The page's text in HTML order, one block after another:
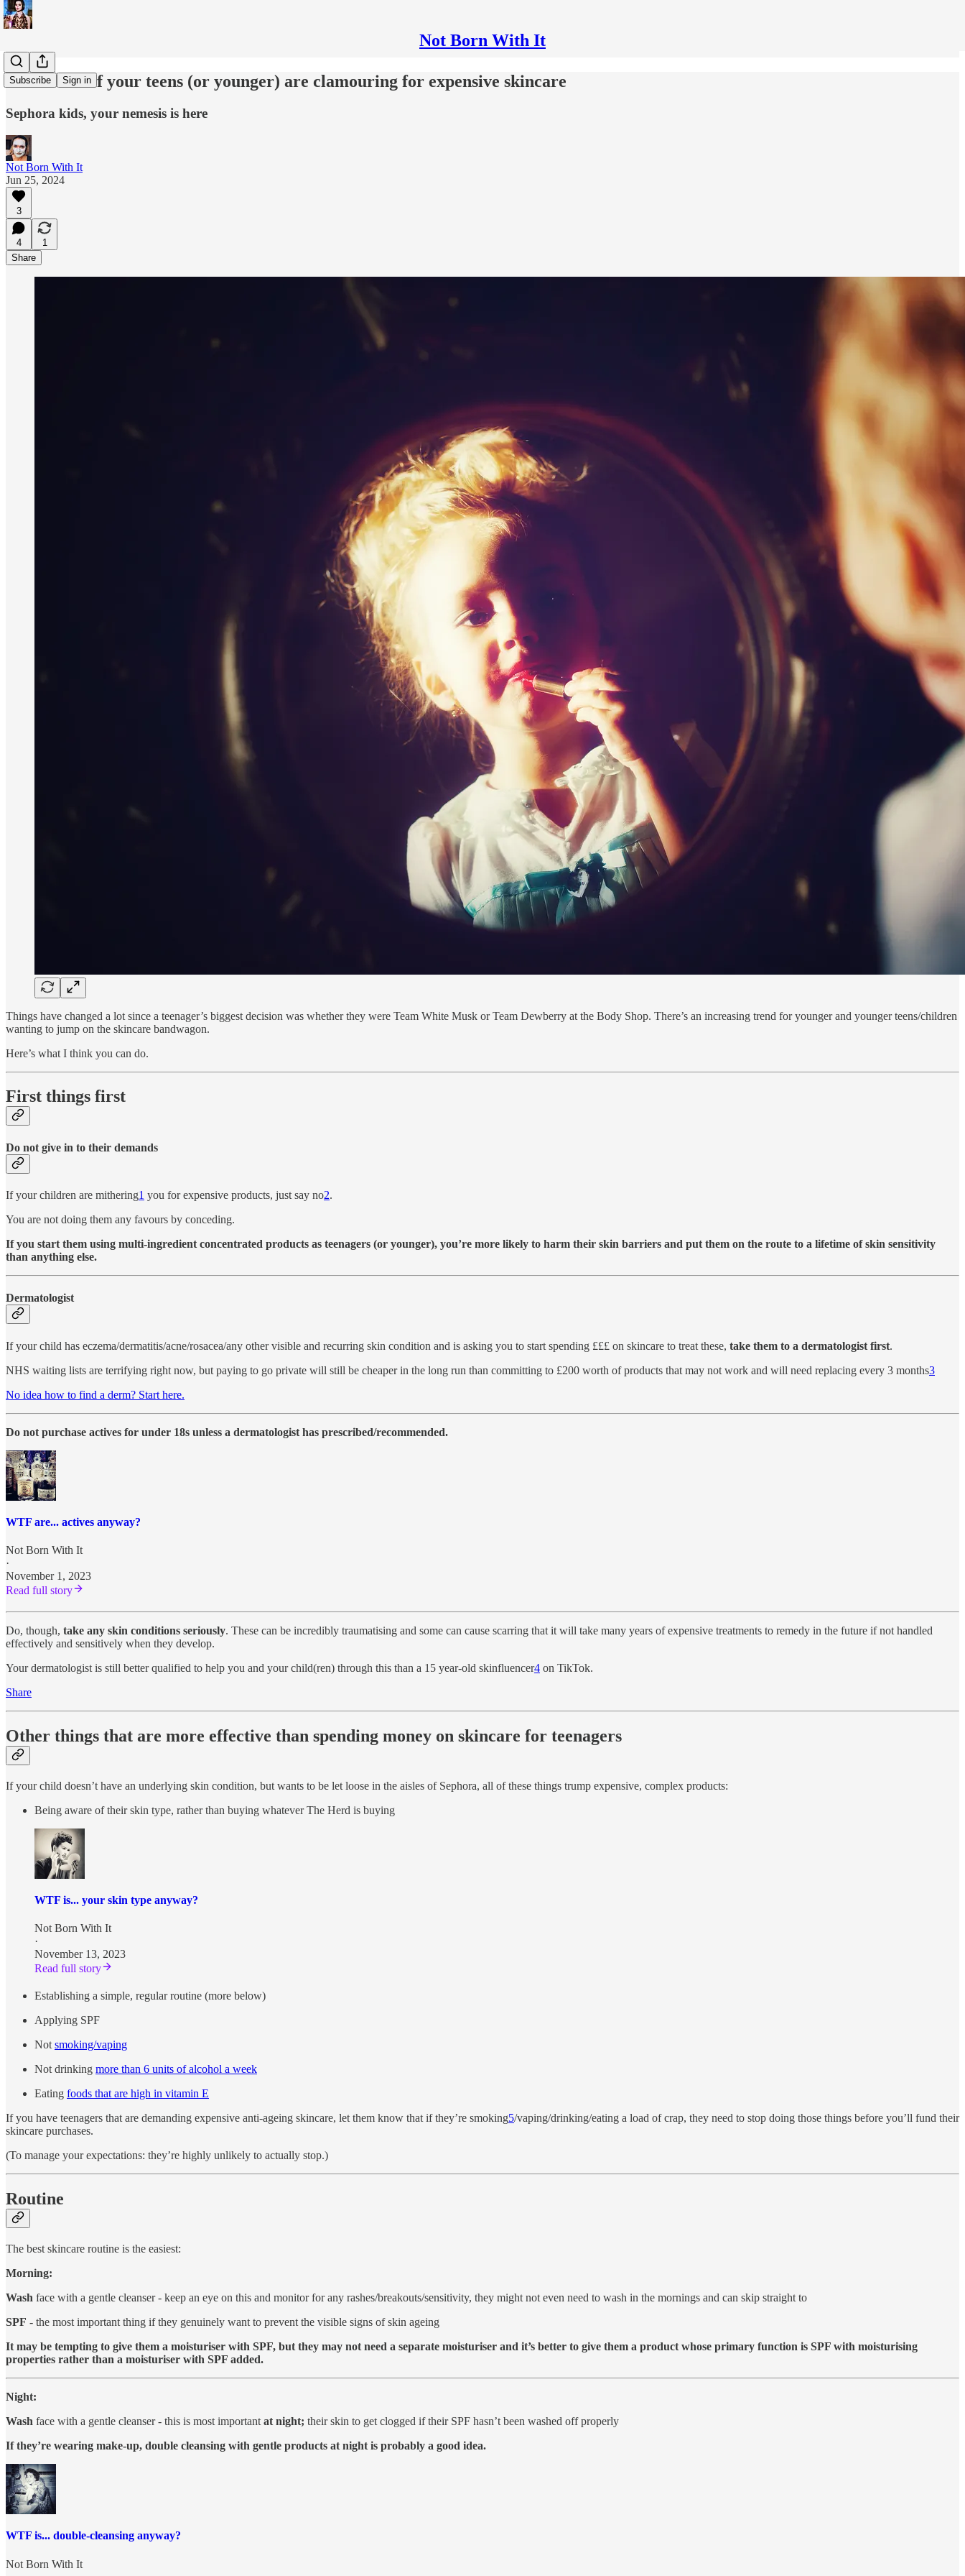
Not Born With It
Subscribe Sign in
What to do if your teens (or younger) are clamouring for expensive skincare
Sephora kids, your nemesis is here
Not Born With It
Jun 25, 2024
3
4
1
Share
Things have changed a lot since a teenager’s biggest decision was whether they were Team White Musk or Team Dewberry at the Body Shop. There’s an increasing trend for younger and younger teens/children
wanting to jump on the skincare bandwagon.
Here’s what I think you can do.
First things first
Do not give in to their demands
If your children are mithering1 you for expensive products, just say no2.
You are not doing them any favours by conceding.
If you start them using multi-ingredient concentrated products as teenagers (or younger), you’re more likely to harm their skin barriers and put them on the route to a lifetime of skin sensitivity
than anything else.
Dermatologist
If your child has eczema/dermatitis/acne/rosacea/any other visible and recurring skin condition and is asking you to start spending £££ on skincare to treat these, take them to a dermatologist first.
NHS waiting lists are terrifying right now, but paying to go private will still be cheaper in the long run than committing to £200 worth of products that may not work and will need replacing every 3 months3
No idea how to find a derm? Start here.
Do not purchase actives for under 18s unless a dermatologist has prescribed/recommended.
WTF are... actives anyway?
Not Born With It
·
November 1, 2023
Read full story
Do, though, take any skin conditions seriously. These can be incredibly traumatising and some can cause scarring that it will take many years of expensive treatments to remedy in the future if not handled
effectively and sensitively when they develop.
Your dermatologist is still better qualified to help you and your child(ren) through this than a 15 year-old skinfluencer4 on TikTok.
Share
Other things that are more effective than spending money on skincare for teenagers
If your child doesn’t have an underlying skin condition, but wants to be let loose in the aisles of Sephora, all of these things trump expensive, complex products:
Being aware of their skin type, rather than buying whatever The Herd is buying
WTF is... your skin type anyway?
Not Born With It
·
November 13, 2023
Read full story
Establishing a simple, regular routine (more below)
Applying SPF
Not smoking/vaping
Not drinking more than 6 units of alcohol a week
Eating foods that are high in vitamin E
If you have teenagers that are demanding expensive anti-ageing skincare, let them know that if they’re smoking5/vaping/drinking/eating a load of crap, they need to stop doing those things before you’ll fund their
skincare purchases.
(To manage your expectations: they’re highly unlikely to actually stop.)
Routine
The best skincare routine is the easiest:
Morning:
Wash face with a gentle cleanser - keep an eye on this and monitor for any rashes/breakouts/sensitivity, they might not even need to wash in the mornings and can skip straight to
SPF - the most important thing if they genuinely want to prevent the visible signs of skin ageing
It may be tempting to give them a moisturiser with SPF, but they may not need a separate moisturiser and it’s better to give them a product whose primary function is SPF with moisturising
properties rather than a moisturiser with SPF added.
Night:
Wash face with a gentle cleanser - this is most important at night; their skin to get clogged if their SPF hasn’t been washed off properly
If they’re wearing make-up, double cleansing with gentle products at night is probably a good idea.
WTF is... double-cleansing anyway?
Not Born With It